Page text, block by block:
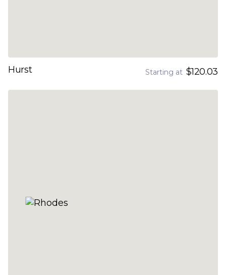
Hurst Starting at $120.03